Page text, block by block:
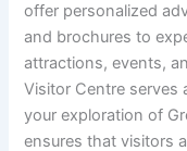
offer personalized
and brochures to
attractions, events,
Visitor Centre serves
your exploration of
ensures that visitors